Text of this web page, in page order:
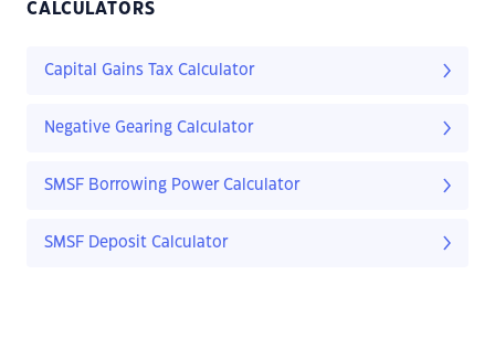
CALCULATORS
Capital Gains Tax Calculator
Negative Gearing Calculator
SMSF Borrowing Power Calculator
SMSF Deposit Calculator